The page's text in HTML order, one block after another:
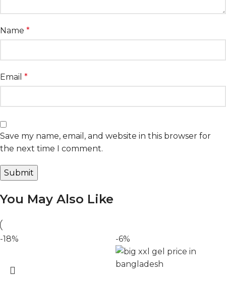
Name *
Email *
Save my name, email, and website in this browser for
the next time I comment.
You May Also Like
-18% -6%